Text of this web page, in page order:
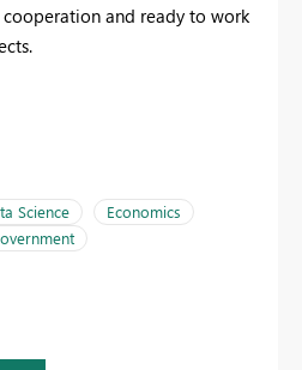
and ready to work
Science
Economics